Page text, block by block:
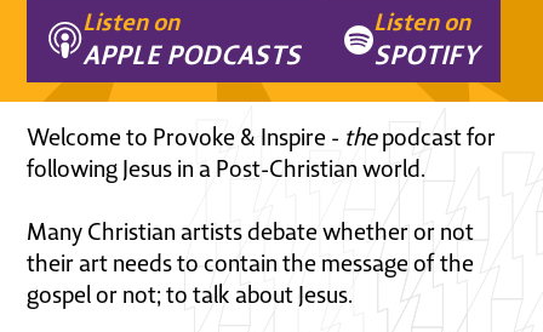
Listen on
APPLE PODCASTS
Listen on
SPOTIFY
Welcome to Provoke & Inspire - thepodcast for
following Jesus in a Post-Christian world.
Many Christian artists debate whether or not
their art needs to contain the message of the
gospel or not; to talk about Jesus.